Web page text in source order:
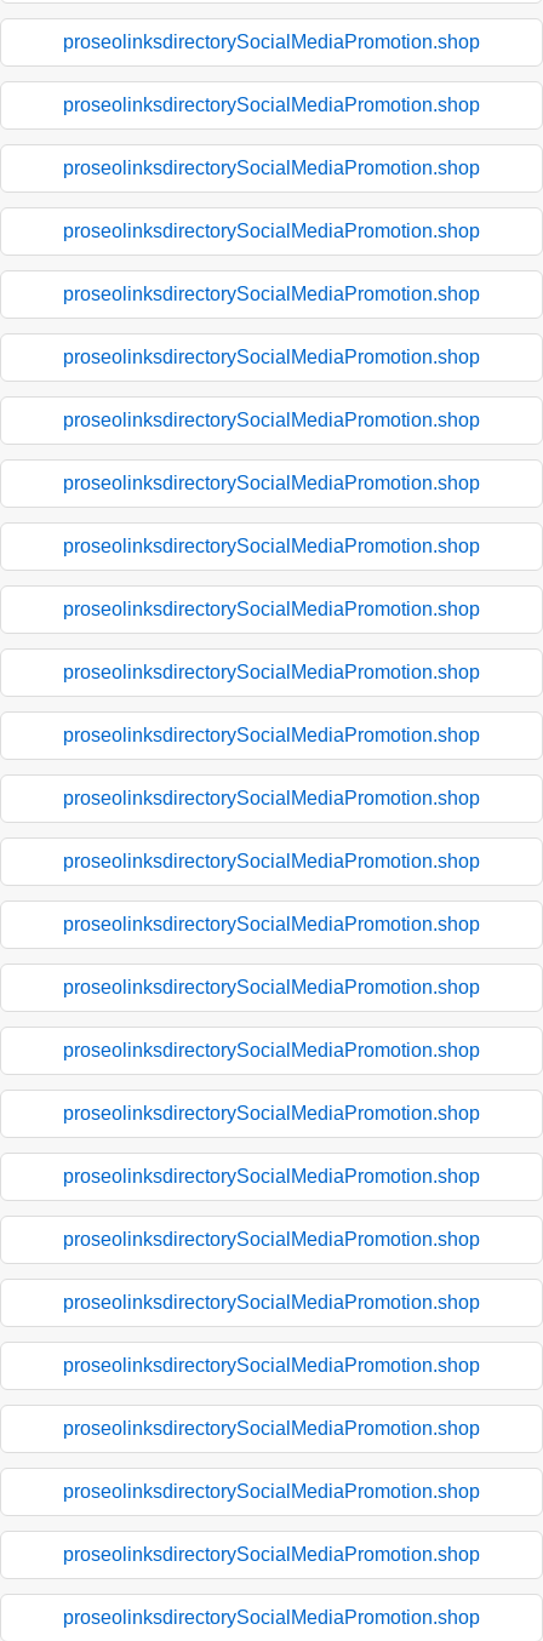
proseolinksdirectorySocialMediaPromotion.shop
proseolinksdirectorySocialMediaPromotion.shop
proseolinksdirectorySocialMediaPromotion.shop
proseolinksdirectorySocialMediaPromotion.shop
proseolinksdirectorySocialMediaPromotion.shop
proseolinksdirectorySocialMediaPromotion.shop
proseolinksdirectorySocialMediaPromotion.shop
proseolinksdirectorySocialMediaPromotion.shop
proseolinksdirectorySocialMediaPromotion.shop
proseolinksdirectorySocialMediaPromotion.shop
proseolinksdirectorySocialMediaPromotion.shop
proseolinksdirectorySocialMediaPromotion.shop
proseolinksdirectorySocialMediaPromotion.shop
proseolinksdirectorySocialMediaPromotion.shop
proseolinksdirectorySocialMediaPromotion.shop
proseolinksdirectorySocialMediaPromotion.shop
proseolinksdirectorySocialMediaPromotion.shop
proseolinksdirectorySocialMediaPromotion.shop
proseolinksdirectorySocialMediaPromotion.shop
proseolinksdirectorySocialMediaPromotion.shop
proseolinksdirectorySocialMediaPromotion.shop
proseolinksdirectorySocialMediaPromotion.shop
proseolinksdirectorySocialMediaPromotion.shop
proseolinksdirectorySocialMediaPromotion.shop
proseolinksdirectorySocialMediaPromotion.shop
proseolinksdirectorySocialMediaPromotion.shop